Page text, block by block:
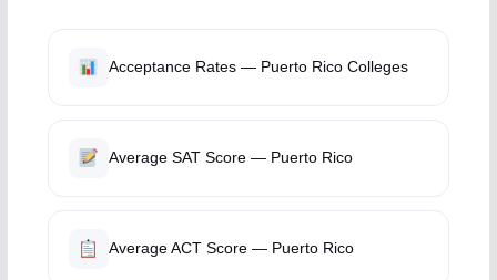
Acceptance Rates — Puerto Rico Colleges
Average SAT Score — Puerto Rico
Average ACT Score — Puerto Rico